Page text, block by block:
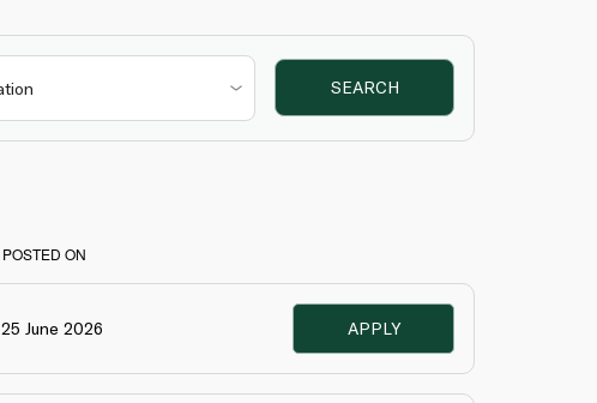
SEARCH
POSTED ON
25 June 2026 APPLY